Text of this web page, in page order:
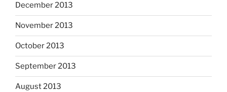
December 2013
November 2013
October 2013
September 2013
August 2013